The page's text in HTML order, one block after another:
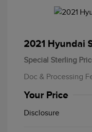
2021 Hyundai
Special Sterling
Doc & Processing
Your Price
Disclosure